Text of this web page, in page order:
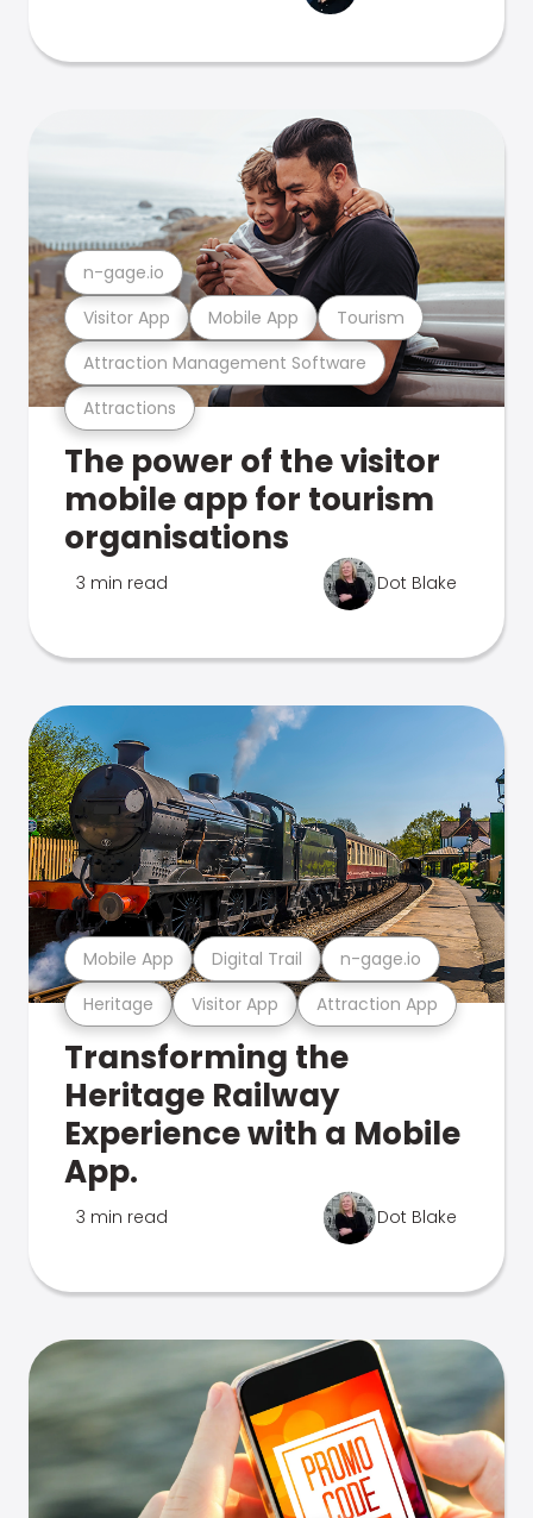
Attractions
Attraction Management Software
Visitor App Mobile App Tourism
n-gage.io
The power of the visitor
mobile app for tourism
organisations
3 min read Dot Blake
Heritage Visitor App Attraction App
Mobile App Digital Trail n-gage.io
Transforming the
Heritage Railway
Experience with a Mobile
App.
3 min read Dot Blake